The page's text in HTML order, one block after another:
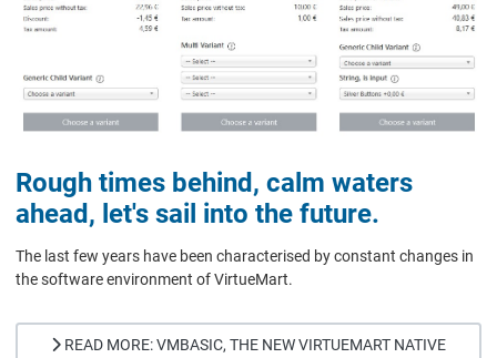
Rough times behind, calm waters
ahead, let's sail into the future.
The last few years have been characterised by constant changes in
the software environment of VirtueMart.
READ MORE: VMBASIC, THE NEW VIRTUEMART NATIVE